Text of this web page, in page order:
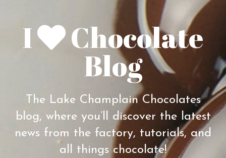
I Chocolate
Blog
The Lake Champlain Chocolates
blog, where you’ll discover the latest
news from the factory, tutorials, and
all things chocolate!